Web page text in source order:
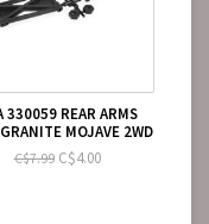
330059 REAR ARMS
MOJAVE 2WD
C$7.99C$4.00